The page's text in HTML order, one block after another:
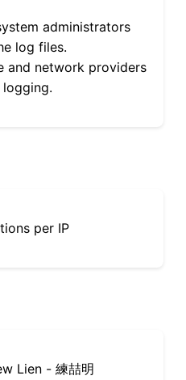
administrators
log files.
and network providers
per IP
Lien - 練喆明